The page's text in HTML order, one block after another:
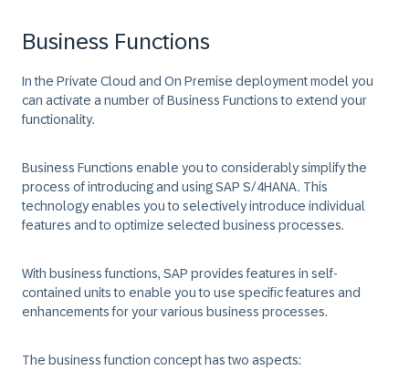
Business Functions
In the Private Cloud and On Premise deployment model you
can activate a number of Business Functions to extend your
functionality.
Business Functions enable you to considerably simplify the
process of introducing and using SAP S/4HANA. This
technology enables you to selectively introduce individual
features and to optimize selected business processes.
With business functions, SAP provides features in self-
contained units to enable you to use specific features and
enhancements for your various business processes.
The business function concept has two aspects: